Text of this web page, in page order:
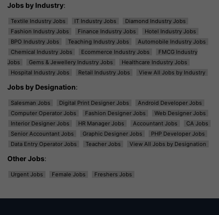
Jobs by Industry:
Textile Industry Jobs IT Industry Jobs
Diamond Industry Jobs
Fashion Industry Jobs
Finance Industry Jobs
Hotel Industry Jobs
BPO Industry Jobs
Teaching Industry Jobs
Automobile Industry Jobs
Chemical Industry Jobs
Ecommerce Industry Jobs
FMCG Industry
Jobs
Gems & Jewellery Industry Jobs
Healthcare Industry Jobs
Hospital Industry Jobs
Retail Industry Jobs View All Jobs by Industry
Jobs by Designation:
Salesman Jobs Digital Print Designer Jobs
Android Developer Jobs
Computer Operator Jobs
Fashion Designer Jobs
Web Designer Jobs
Interior Designer Jobs
HR Manager Jobs Accountant Jobs
CA Jobs
Senior Accountant Jobs
Graphic Designer Jobs
PHP Developer Jobs
Data Entry Operator Jobs
Teacher Jobs View All Jobs by Designation
Other Jobs:
Urgent Jobs Female Jobs Freshers Jobs